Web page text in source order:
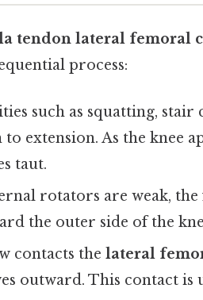
tendon lateral femoral
process:
such as squatting, stair
extension. As the knee
taut.
rotators are weak,
the outer side of the
contacts thelateral
outward. This contact is